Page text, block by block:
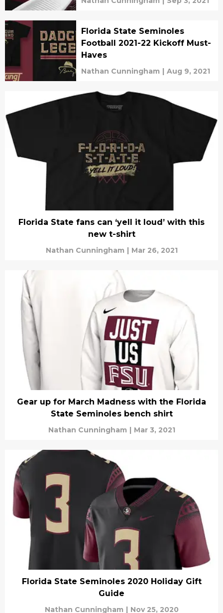
Florida State Seminoles
Football 2021-22 Kickoff Must-
Haves
Nathan Cunningham | Aug 9, 2021
Florida State fans can ‘yell it loud’ with this
new t-shirt
Nathan Cunningham | Mar 26, 2021
Gear up for March Madness with the Florida
State Seminoles bench shirt
Nathan Cunningham | Mar 3, 2021
Florida State Seminoles 2020 Holiday Gift
Guide
Nathan Cunningham | Nov 25, 2020